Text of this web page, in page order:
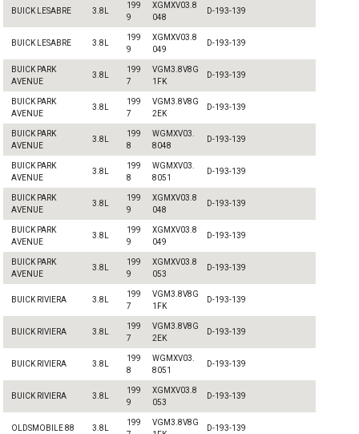
BUICK LESABRE 3.8L
199
9
XGMXV03.8
048
D-193-139
BUICK LESABRE 3.8L
199
9
XGMXV03.8
049
D-193-139
BUICK PARK
AVENUE
3.8L
199
7
VGM3.8V8G
1FK
D-193-139
BUICK PARK
AVENUE
3.8L
199
7
VGM3.8V8G
2EK
D-193-139
BUICK PARK
AVENUE
3.8L
199
8
WGMXV03.
8048
D-193-139
BUICK PARK
AVENUE
3.8L
199
8
WGMXV03.
8051
D-193-139
BUICK PARK
AVENUE
3.8L
199
9
XGMXV03.8
048
D-193-139
BUICK PARK
AVENUE
3.8L
199
9
XGMXV03.8
049
D-193-139
BUICK PARK
AVENUE
3.8L
199
9
XGMXV03.8
053
D-193-139
BUICK RIVIERA 3.8L
199
7
VGM3.8V8G
1FK
D-193-139
BUICK RIVIERA 3.8L
199
7
VGM3.8V8G
2EK
D-193-139
BUICK RIVIERA 3.8L
199
8
WGMXV03.
8051
D-193-139
BUICK RIVIERA 3.8L
199
9
XGMXV03.8
053
D-193-139
OLDSMOBILE 88 3.8L
199
VGM3.8V8G
D-193-139